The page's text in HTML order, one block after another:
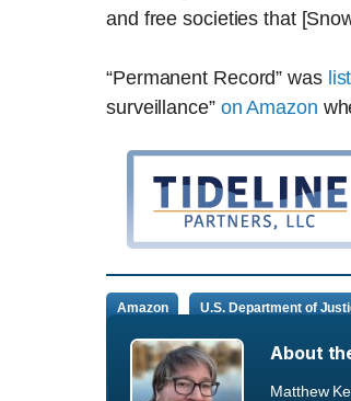
and free societies that
“Permanent Record” was
surveillance” on Amazon
Amazon U.S. Department of
About
Matthew